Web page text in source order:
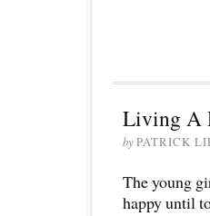
Living A
byPATRICK
The young
happy until